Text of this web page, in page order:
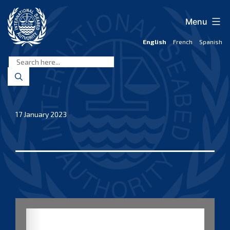
content
Seabed
Authority
English French Spanish
Menu
17 January 2023